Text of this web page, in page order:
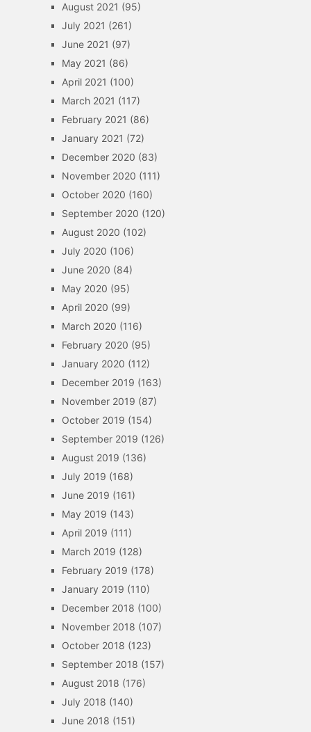
August 2021 (95)
July 2021 (261)
June 2021 (97)
May 2021 (86)
April 2021 (100)
March 2021 (117)
February 2021 (86)
January 2021 (72)
December 2020 (83)
November 2020 (111)
October 2020 (160)
September 2020 (120)
August 2020 (102)
July 2020 (106)
June 2020 (84)
May 2020 (95)
April 2020 (99)
March 2020 (116)
February 2020 (95)
January 2020 (112)
December 2019 (163)
November 2019 (87)
October 2019 (154)
September 2019 (126)
August 2019 (136)
July 2019 (168)
June 2019 (161)
May 2019 (143)
April 2019 (111)
March 2019 (128)
February 2019 (178)
January 2019 (110)
December 2018 (100)
November 2018 (107)
October 2018 (123)
September 2018 (157)
August 2018 (176)
July 2018 (140)
June 2018 (151)